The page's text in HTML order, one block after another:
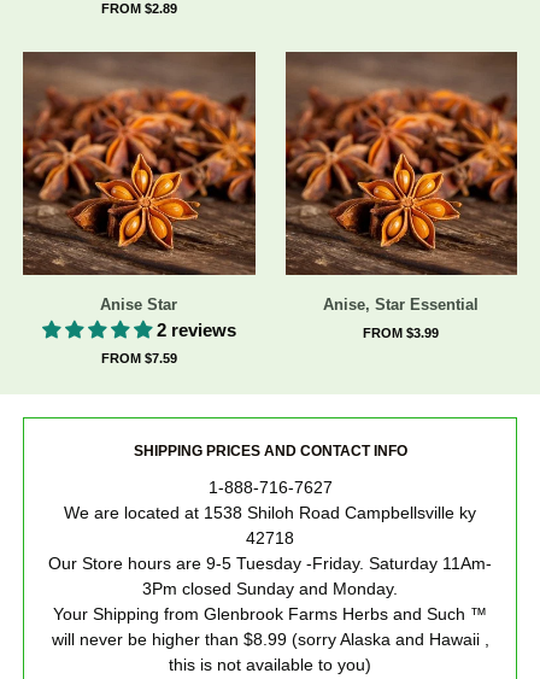
FROM $2.89
Anise Star
2 reviews
FROM $7.59
Anise, Star Essential
FROM $3.99
SHIPPING PRICES AND CONTACT INFO
1-888-716-7627
We are located at 1538 Shiloh Road Campbellsville ky
42718
Our Store hours are 9-5 Tuesday -Friday. Saturday 11Am-
3Pm closed Sunday and Monday.
Your Shipping from Glenbrook Farms Herbs and Such ™
will never be higher than $8.99 (sorry Alaska and Hawaii ,
this is not available to you)